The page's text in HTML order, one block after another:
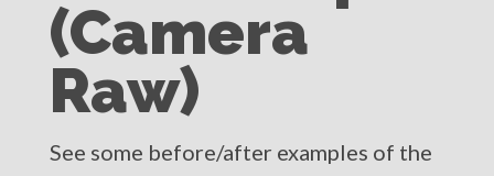
(Camera
Raw)
See some before/after examples of the